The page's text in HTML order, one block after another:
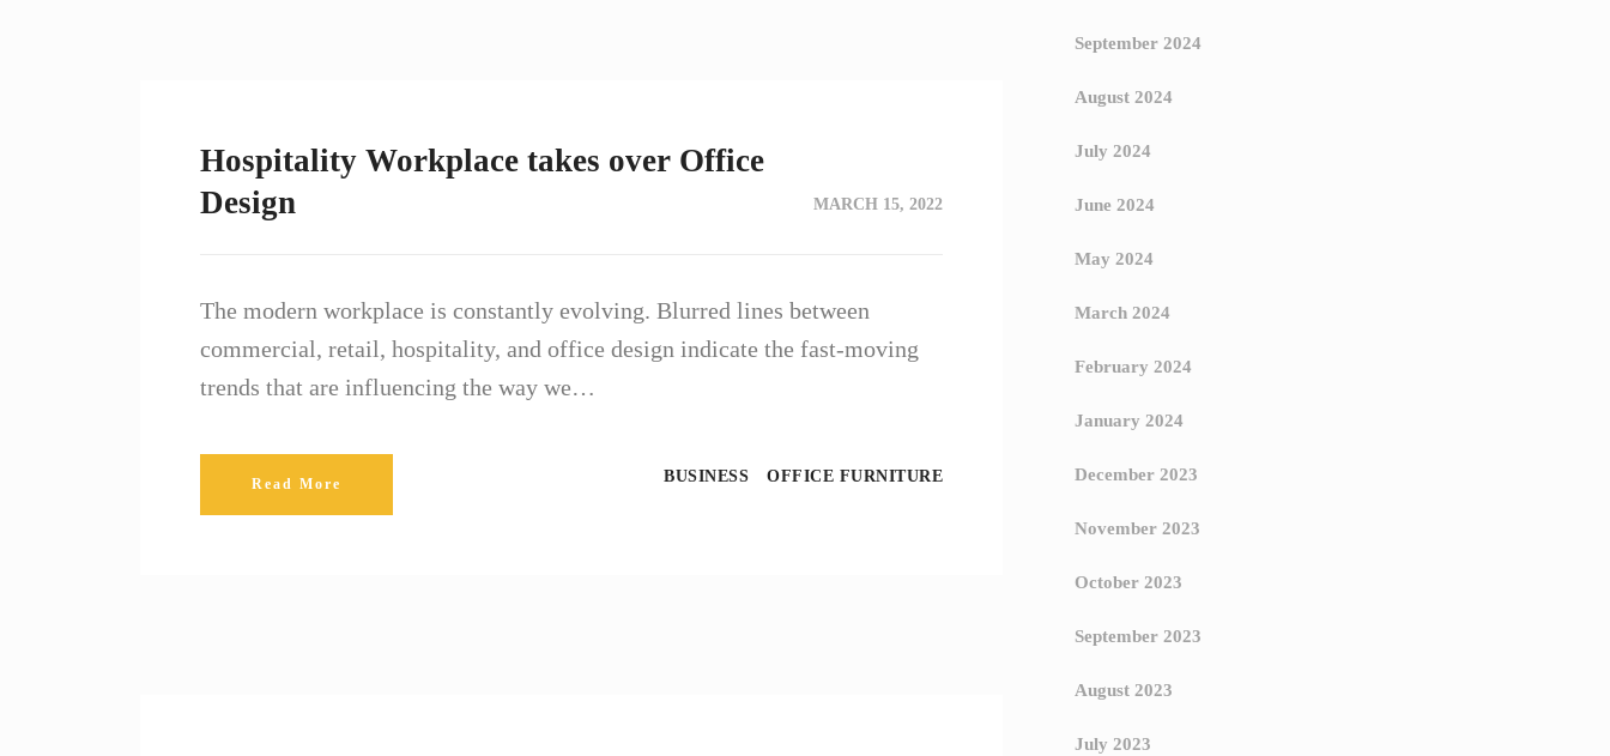
Hospitality Workplace takes over Office
Design
MARCH 15, 2022
The modern workplace is constantly evolving. Blurred lines between
commercial, retail, hospitality, and office design indicate the fast-moving
trends that are influencing the way we…
Read More BUSINESS OFFICE FURNITURE
September 2024
August 2024
July 2024
June 2024
May 2024
March 2024
February 2024
January 2024
December 2023
November 2023
October 2023
September 2023
August 2023
July 2023